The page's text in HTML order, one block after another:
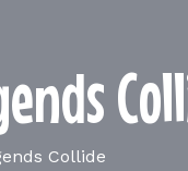
Collide